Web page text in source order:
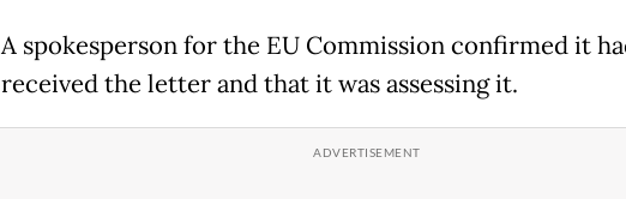
A spokesperson for the EU Commission confirmed it
received the letter and that it was assessing it.